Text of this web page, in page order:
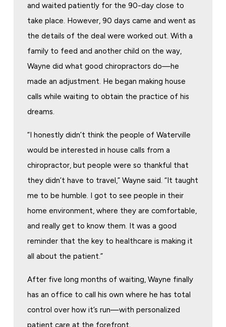
and waited patiently for the 90-day close to
take place. However, 90 days came and went as
the details of the deal were worked out. With a
family to feed and another child on the way,
Wayne did what good chiropractors do—he
made an adjustment. He began making house
calls while waiting to obtain the practice of his
dreams.
“I honestly didn’t think the people of Waterville
would be interested in house calls from a
chiropractor, but people were so thankful that
they didn’t have to travel,” Wayne said. “It taught
me to be humble. I got to see people in their
home environment, where they are comfortable,
and really get to know them. It was a good
reminder that the key to healthcare is making it
all about the patient.”
After five long months of waiting, Wayne finally
has an office to call his own where he has total
control over how it’s run—with personalized
patient care at the forefront.